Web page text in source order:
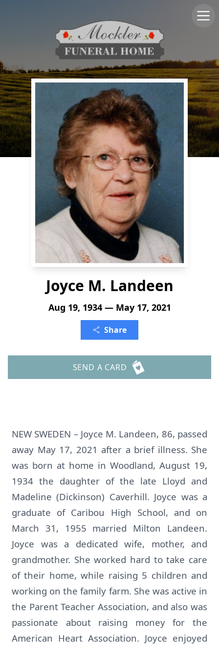
Joyce M. Landeen
Aug 19, 1934 — May 17, 2021
Share
SEND A CARD
NEW SWEDEN – Joyce M. Landeen, 86, passed
away May 17, 2021 after a brief illness. She
was born at home in Woodland, August 19,
1934 the daughter of the late Lloyd and
Madeline (Dickinson) Caverhill. Joyce was a
graduate of Caribou High School, and on
March 31, 1955 married Milton Landeen.
Joyce was a dedicated wife, mother, and
grandmother. She worked hard to take care
of their home, while raising 5 children and
working on the family farm. She was active in
the Parent Teacher Association, and also was
passionate about raising money for the
American Heart Association. Joyce enjoyed